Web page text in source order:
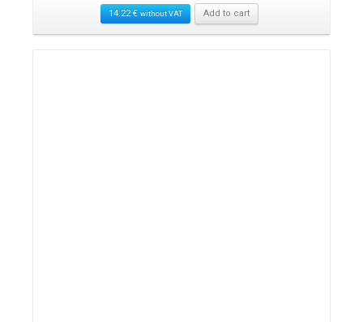
14.22€ without VAT Add to cart